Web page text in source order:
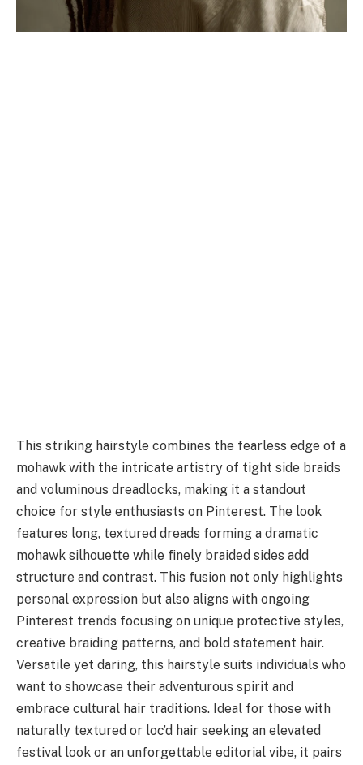
This striking hairstyle combines the fearless edge of a
mohawk with the intricate artistry of tight side braids
and voluminous dreadlocks, making it a standout
choice for style enthusiasts on Pinterest. The look
features long, textured dreads forming a dramatic
mohawk silhouette while finely braided sides add
structure and contrast. This fusion not only highlights
personal expression but also aligns with ongoing
Pinterest trends focusing on unique protective styles,
creative braiding patterns, and bold statement hair.
Versatile yet daring, this hairstyle suits individuals who
want to showcase their adventurous spirit and
embrace cultural hair traditions. Ideal for those with
naturally textured or loc’d hair seeking an elevated
festival look or an unforgettable editorial vibe, it pairs